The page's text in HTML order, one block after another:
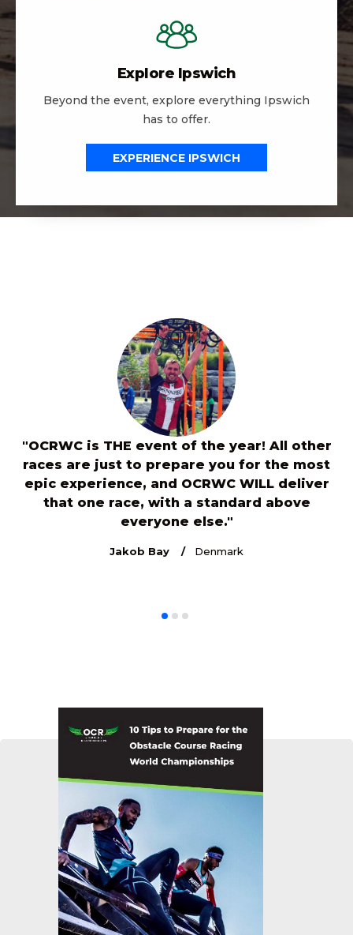
Explore Ipswich
Beyond the event, explore everything Ipswich
has to offer.
EXPERIENCE IPSWICH
"OCRWC is THE event of the year! All other
races are just to prepare you for the most
epic experience, and OCRWC WILL deliver
that one race, with a standard above
everyone else."
Jakob Bay Denmark